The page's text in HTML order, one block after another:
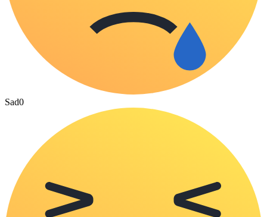
Sad0